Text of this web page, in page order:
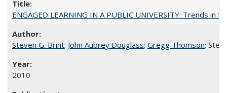
ENGAGED LEARNING IN A PUBLIC UNIVERSITY: Trends
Steven G. Brint; John Aubrey Douglass; Gregg Thomson;
2010